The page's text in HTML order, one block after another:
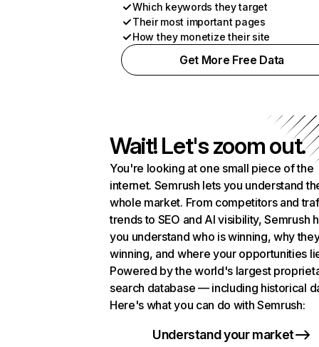
Which keywords they target
Their most important pages
How they monetize their site
Get More Free Data
Wait! Let's zoom out.
You're looking at one small piece of the
internet. Semrush lets you understand
whole market. From competitors and
trends to SEO and AI visibility, Semrush
you understand who is winning, why
winning, and where your opportunities
Powered by the world's largest
search database — including historical
Here's what you can do with Semrush:
Understand your market